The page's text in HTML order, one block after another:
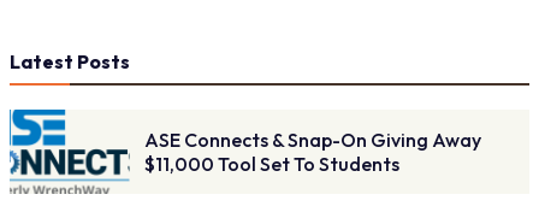
Latest Posts
ASE Connects & Snap-On Giving Away
$11,000 Tool Set To Students